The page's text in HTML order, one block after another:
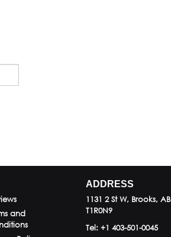
and
ADDRESS
1131 2 St W, Brooks, AB
T1R0N9
Tel: +1 403-501-0045